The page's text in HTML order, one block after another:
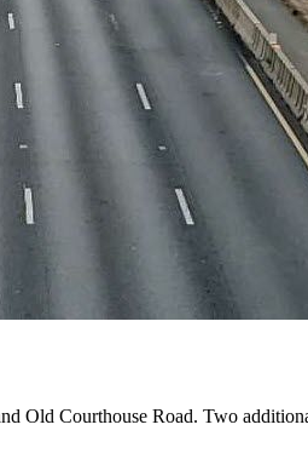
Old Courthouse Road. Two